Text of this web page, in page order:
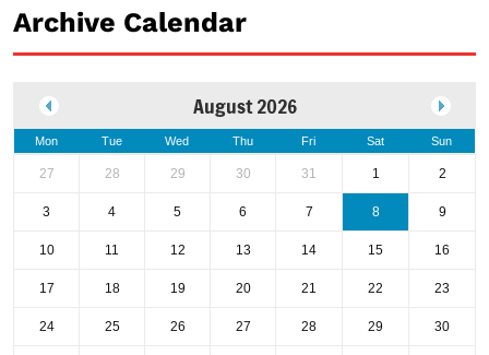
Archive Calendar
August 2026
Mon Tue Wed Thu Fri Sat Sun
27 28 29 30 31 1 2
3 4 5 6 7 8 9
10 11 12 13 14 15 16
17 18 19 20 21 22 23
24 25 26 27 28 29 30